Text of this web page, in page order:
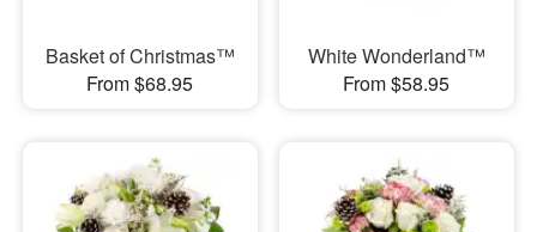
Basket of Christmas™
From $68.95
White Wonderland™
From $58.95